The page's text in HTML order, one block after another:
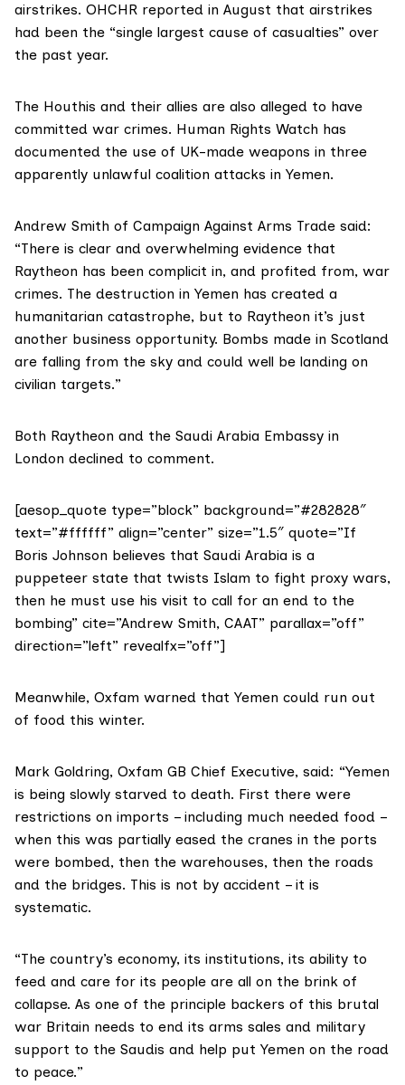
airstrikes. OHCHR reported in August that airstrikes
had been the “single largest cause of casualties” over
the past year.
The Houthis and their allies are also alleged to have
committed war crimes. Human Rights Watch has
documented the use of UK-made weapons in three
apparently unlawful coalition attacks in Yemen.
Andrew Smith of Campaign Against Arms Trade said:
“There is clear and overwhelming evidence that
Raytheon has been complicit in, and profited from, war
crimes. The destruction in Yemen has created a
humanitarian catastrophe, but to Raytheon it’s just
another business opportunity. Bombs made in Scotland
are falling from the sky and could well be landing on
civilian targets.”
Both Raytheon and the Saudi Arabia Embassy in
London declined to comment.
[aesop_quote type=”block” background=”#282828″
text=”#ffffff” align=”center” size=”1.5″ quote=”If
Boris Johnson believes that Saudi Arabia is a
puppeteer state that twists Islam to fight proxy wars,
then he must use his visit to call for an end to the
bombing” cite=”Andrew Smith, CAAT” parallax=”off”
direction=”left” revealfx=”off”]
Meanwhile, Oxfam warned that Yemen could run out
of food this winter.
Mark Goldring, Oxfam GB Chief Executive, said: “Yemen
is being slowly starved to death. First there were
restrictions on imports – including much needed food –
when this was partially eased the cranes in the ports
were bombed, then the warehouses, then the roads
and the bridges. This is not by accident – it is
systematic.
“The country’s economy, its institutions, its ability to
feed and care for its people are all on the brink of
collapse. As one of the principle backers of this brutal
war Britain needs to end its arms sales and military
support to the Saudis and help put Yemen on the road
to peace.”